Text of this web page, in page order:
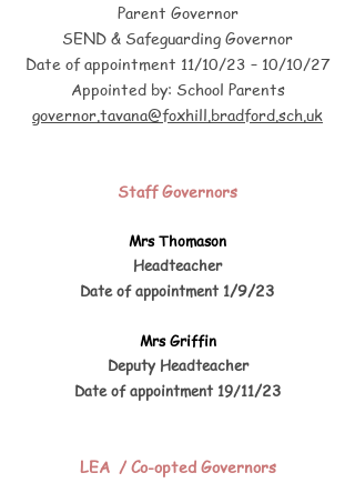
Parent Governor
SEND & Safeguarding Governor
Date of appointment 11/10/23 – 10/10/27
Appointed by: School Parents
governor.tavana@foxhill.bradford.sch.uk
Staff Governors
Mrs Thomason
Headteacher
Date of appointment 1/9/23
Mrs Griffin
Deputy Headteacher
Date of appointment 19/11/23
LEA / Co-opted Governors